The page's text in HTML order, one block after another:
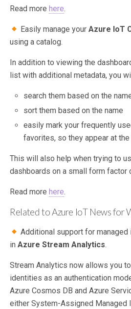
Read more here.
Easily manage yourAzure IoT
using a catalog.
In addition to viewing the
list with additional metadata, you
search them based on the
sort them based on the name
easily mark your frequently
favorites, so they appear at
This will also help when trying to
dashboards on a small form factor
Read more here.
Related to Azure IoT News for
Additional support for managed
in Azure Stream Analytics.
Stream Analytics now allows you
identities as an authentication
Azure Cosmos DB and Azure
either System-Assigned Managed